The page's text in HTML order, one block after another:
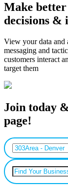
Make
decisions &
View your data and
messaging and
customers interact
target them
Join today
page!